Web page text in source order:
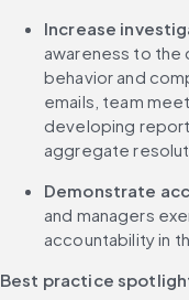
Increase
awareness to the
behavior and
emails, team
developing
aggregate
Demonstrate
and managers
accountability in
Best practice